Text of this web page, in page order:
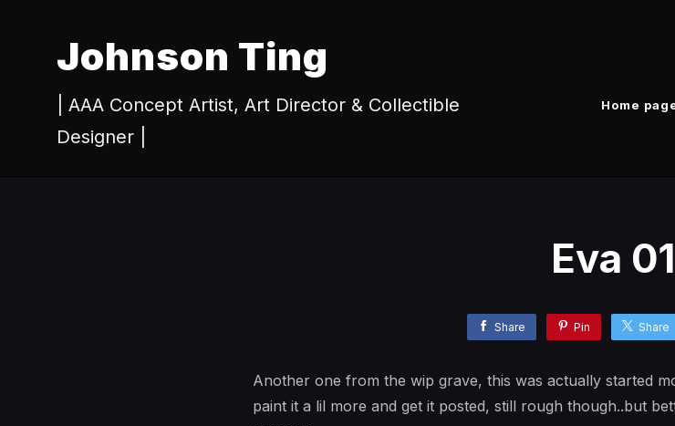
Johnson Ting
| AAA Concept Artist, Art Director & Collectible
Designer |
Home
Eva 01
Share Pin Share
Another one from the wip grave, this was actually started
paint it a lil more and get it posted, still rough though..but